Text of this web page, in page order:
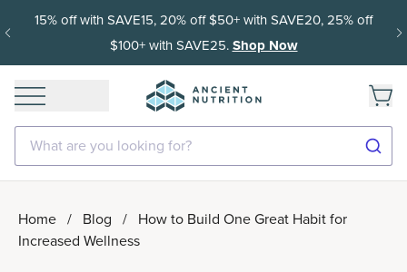
15% off with SAVE15, 20% off $50+ with SAVE20, 25% off
$100+ with SAVE25.Shop Now
What are you looking for?
Home / Blog / How to Build One Great Habit for
Increased Wellness